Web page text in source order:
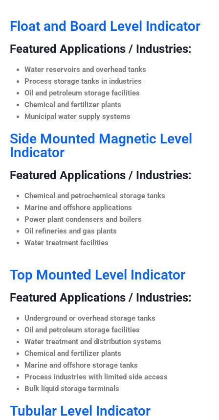
Float and Board Level Indicator
Featured Applications / Industries:
Water reservoirs and overhead tanks
Process storage tanks in industries
Oil and petroleum storage facilities
Chemical and fertilizer plants
Municipal water supply systems
Side Mounted Magnetic Level
Indicator
Featured Applications / Industries:
Chemical and petrochemical storage tanks
Marine and offshore applications
Power plant condensers and boilers
Oil refineries and gas plants
Water treatment facilities
Top Mounted Level Indicator
Featured Applications / Industries:
Underground or overhead storage tanks
Oil and petroleum storage facilities
Water treatment and distribution systems
Chemical and fertilizer plants
Marine and offshore storage tanks
Process industries with limited side access
Bulk liquid storage terminals
Tubular Level Indicator